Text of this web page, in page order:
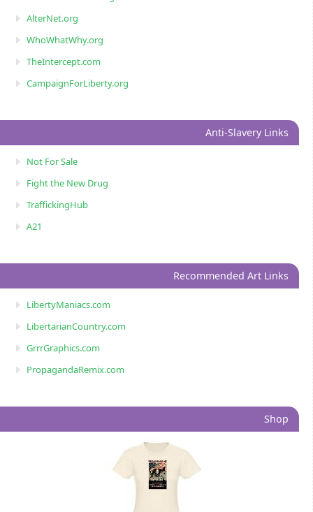
AlterNet.org
WhoWhatWhy.org
TheIntercept.com
CampaignForLiberty.org
Anti-Slavery Links
Not For Sale
Fight the New Drug
TraffickingHub
A21
Recommended Art Links
LibertyManiacs.com
LibertarianCountry.com
GrrrGraphics.com
PropagandaRemix.com
Shop